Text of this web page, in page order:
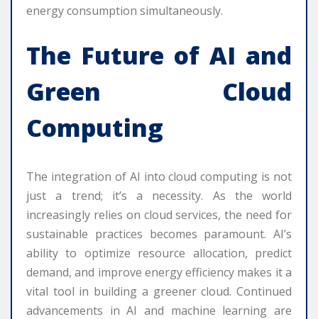
energy consumption simultaneously.
The Future of AI and
Green Cloud
Computing
The integration of AI into cloud computing is not
just a trend; it’s a necessity. As the world
increasingly relies on cloud services, the need for
sustainable practices becomes paramount. AI’s
ability to optimize resource allocation, predict
demand, and improve energy efficiency makes it a
vital tool in building a greener cloud. Continued
advancements in AI and machine learning are